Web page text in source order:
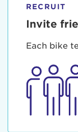
RECRUIT
Invite
Each bike